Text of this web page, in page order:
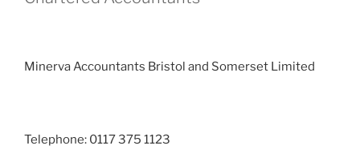
Minerva Accountants Bristol and Somerset Limited
Telephone: 0117 375 1123